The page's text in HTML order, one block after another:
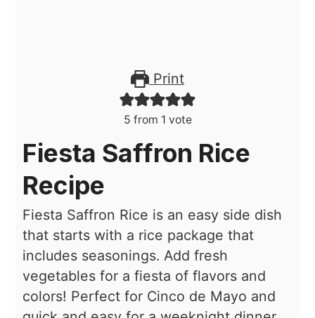
Print
5 from 1 vote
Fiesta Saffron Rice
Recipe
Fiesta Saffron Rice is an easy side dish
that starts with a rice package that
includes seasonings. Add fresh
vegetables for a fiesta of flavors and
colors! Perfect for Cinco de Mayo and